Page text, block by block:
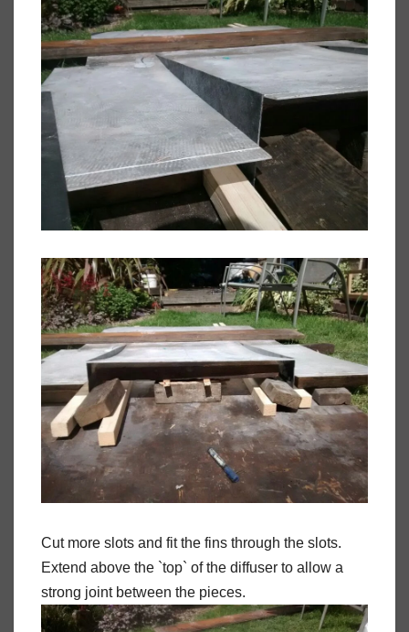
Cut more slots and fit the fins through the slots.
Extend above the `top` of the diffuser to allow a
strong joint between the pieces.